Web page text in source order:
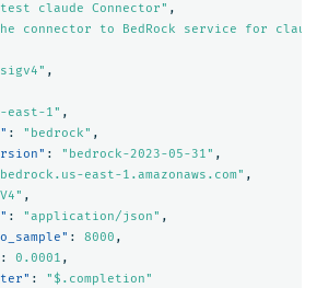
test claude Connector" ,
connector to BedRock service for
,
east-1" ,
: "bedrock" ,
: "bedrock-2023-05-31" ,
east-1.amazonaws.com" ,
,
: "application/json" ,
: 8000 ,
: 0.0001 ,
:
"$.completion"